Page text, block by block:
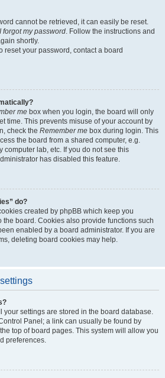
cannot be retrieved, it can easily be reset.
I forgot my password. Follow the instructions and
shortly.
reset your password, contact a board
me box when you login, the board will only
time. This prevents misuse of your account by
check the Remember me box during login. This
the board from a shared computer, e.g.
computer lab, etc. If you do not see this
has disabled this feature.
do?
created by phpBB which keep you
board. Cookies also provide functions such
enabled by a board administrator. If you are
deleting board cookies may help.
your settings are stored in the board database.
Panel; a link can usually be found by
top of board pages. This system will allow you
preferences.